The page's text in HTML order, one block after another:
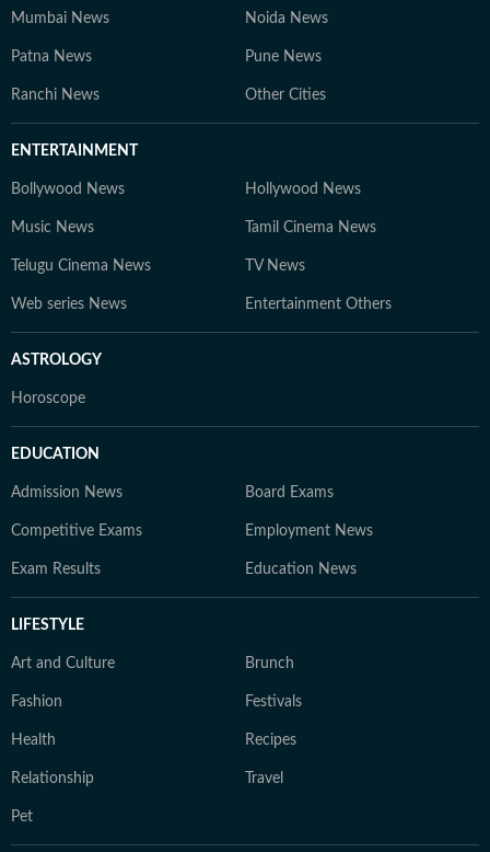
Mumbai News Noida News
Patna News Pune News
Ranchi News Other Cities
ENTERTAINMENT
Bollywood News Hollywood News
Music News Tamil Cinema News
Telugu Cinema News TV News
Web series News Entertainment Others
ASTROLOGY
Horoscope
EDUCATION
Admission News Board Exams
Competitive Exams Employment News
Exam Results Education News
LIFESTYLE
Art and Culture Brunch
Fashion Festivals
Health Recipes
Relationship Travel
Pet